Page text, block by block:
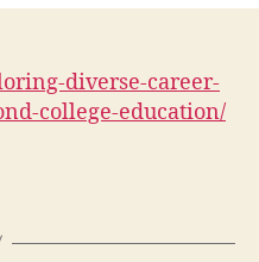
diverse-career-
college-education/